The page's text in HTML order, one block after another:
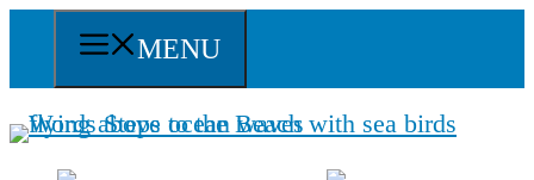
content
MENU